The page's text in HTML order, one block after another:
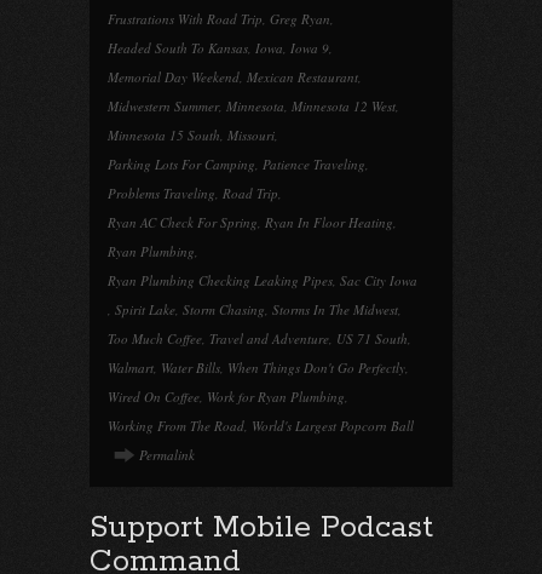
Frustrations With Road Trip, Greg Ryan,
Headed South To Kansas, Iowa, Iowa 9,
Memorial Day Weekend, Mexican Restaurant,
Midwestern Summer, Minnesota, Minnesota 12 West,
Minnesota 15 South, Missouri,
Parking Lots For Camping, Patience Traveling,
Problems Traveling, Road Trip,
Ryan AC Check For Spring, Ryan In Floor Heating,
Ryan Plumbing,
Ryan Plumbing Checking Leaking Pipes, Sac City Iowa
, Spirit Lake, Storm Chasing, Storms In The Midwest,
Too Much Coffee, Travel and Adventure, US 71 South,
Walmart, Water Bills, When Things Don't Go Perfectly,
Wired On Coffee, Work for Ryan Plumbing,
Working From The Road, World's Largest Popcorn Ball
Permalink
Support Mobile Podcast
Command